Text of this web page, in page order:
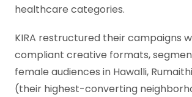
healthcare categories.
KIRA restructured their campaigns
compliant creative formats,
female audiences in Hawalli,
(their highest-converting